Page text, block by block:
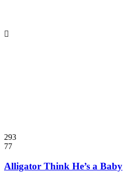
293
77
Alligator Think He’s a Baby